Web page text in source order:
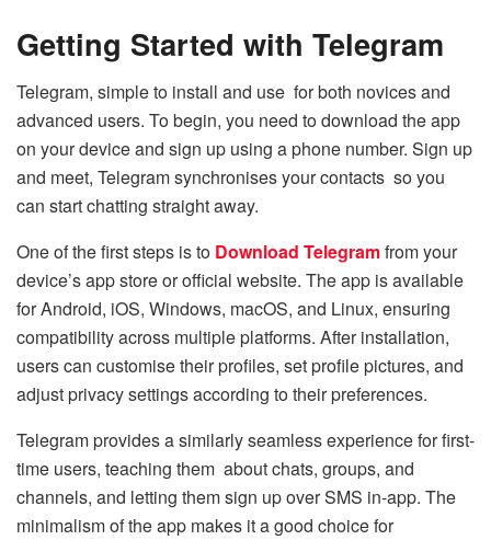
Getting Started with Telegram
Telegram, simple to install and use for both novices and
advanced users. To begin, you need to download the app
on your device and sign up using a phone number. Sign up
and meet, Telegram synchronises your contacts so you
can start chatting straight away.
One of the first steps is to Download Telegramfrom your
device’s app store or official website. The app is available
for Android, iOS, Windows, macOS, and Linux, ensuring
compatibility across multiple platforms. After installation,
users can customise their profiles, set profile pictures, and
adjust privacy settings according to their preferences.
Telegram provides a similarly seamless experience for first-
time users, teaching them about chats, groups, and
channels, and letting them sign up over SMS in-app. The
minimalism of the app makes it a good choice for